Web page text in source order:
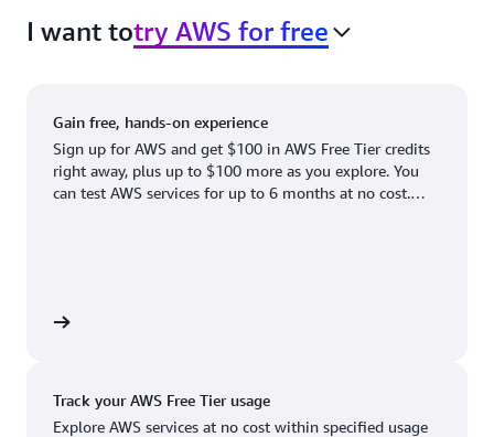
Canada West (Calgary)
US East (Northern Virginia)
US East (Ohio)
with 31 Edge Network Locations and 3 Edge
Cache Locations.
Atlanta. GA
Boston, MA
Dallas/Fort Worth, TX
Hayward, CA
Newark, NJ
Palo Alto, CA
Salt Lake City, UT
I want totry AWS for free
Gain free, hands-on experience
Sign up for AWS and get $100 in AWS Free Tier credits
right away, plus up to $100 more as you explore. You
can test AWS services for up to 6 months at no cost.
Track your AWS Free Tier usage
Explore AWS services at no cost within specified usage